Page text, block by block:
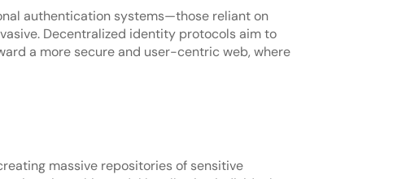
authentication systems—those reliant on
Decentralized identity protocols aim to
a more secure and user-centric web, where
massive repositories of sensitive